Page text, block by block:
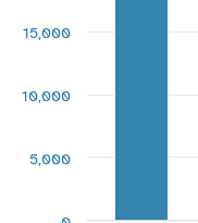
5,000
10,000
15,000